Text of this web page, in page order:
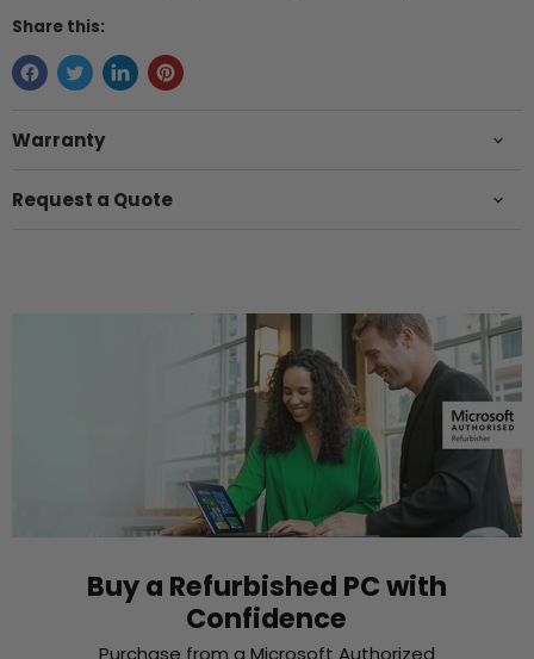
Share this:
Warranty
Request a Quote
Buy a Refurbished PC with
Confidence
Purchase from a Microsoft Authorized